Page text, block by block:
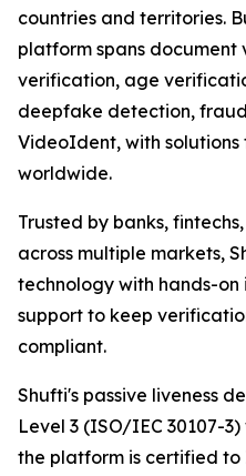
countries and territories.
platform spans
verification, age
deepfake detection,
VideoIdent, with
worldwide.
Trusted by banks,
across multiple markets,
technology with hands-
support to keep
compliant.
Shufti's passive liveness
Level 3 (ISO/IEC 30107-
the platform is certified to